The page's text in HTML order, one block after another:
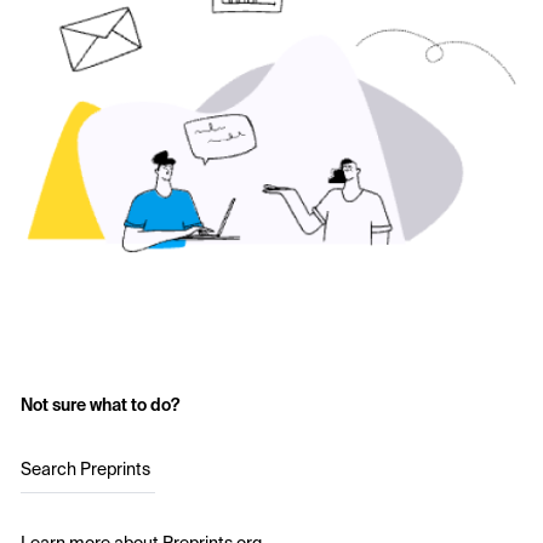
Not sure what to do?
Search Preprints